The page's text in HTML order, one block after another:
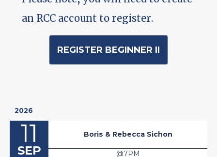
an RCC account to register.
REGISTER BEGINNER II
2026
11
SEP
Boris & Rebecca Sichon
@7PM